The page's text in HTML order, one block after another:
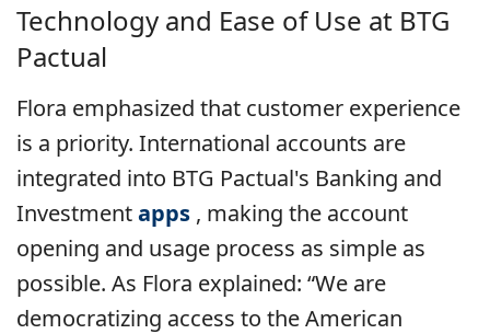
Technology and Ease of Use at BTG
Pactual
Flora emphasized that customer experience
is a priority. International accounts are
integrated into BTG Pactual's Banking and
Investmentapps , making the account
opening and usage process as simple as
possible. As Flora explained: “We are
democratizing access to the American